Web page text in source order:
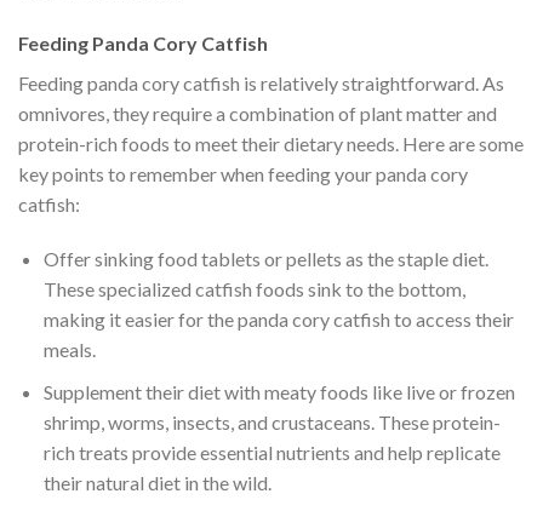
Feeding Panda Cory Catfish
Feeding panda cory catfish is relatively straightforward. As
omnivores, they require a combination of plant matter and
protein-rich foods to meet their dietary needs. Here are some
key points to remember when feeding your panda cory
catfish:
Offer sinking food tablets or pellets as the staple diet.
These specialized catfish foods sink to the bottom,
making it easier for the panda cory catfish to access their
meals.
Supplement their diet with meaty foods like live or frozen
shrimp, worms, insects, and crustaceans. These protein-
rich treats provide essential nutrients and help replicate
their natural diet in the wild.